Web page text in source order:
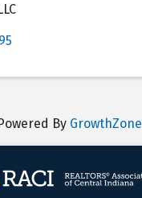
By GrowthZone